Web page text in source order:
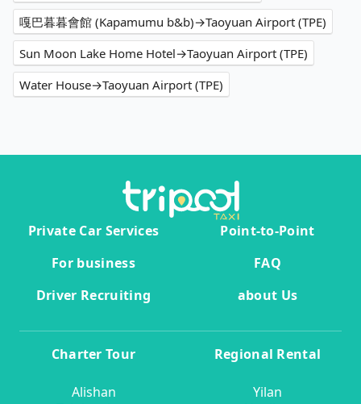
嘎巴暮暮會館 (Kapamumu b&b)→Taoyuan Airport (TPE)
Sun Moon Lake Home Hotel→Taoyuan Airport (TPE)
Water House→Taoyuan Airport (TPE)
Private Car Services
Point-to-Point
For business
FAQ
Driver Recruiting
about Us
Charter Tour
Alishan
Regional Rental
Yilan